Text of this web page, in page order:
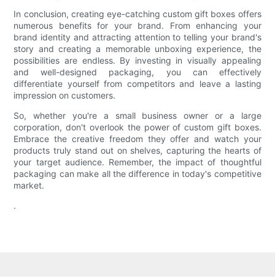
In conclusion, creating eye-catching custom gift boxes offers
numerous benefits for your brand. From enhancing your
brand identity and attracting attention to telling your brand's
story and creating a memorable unboxing experience, the
possibilities are endless. By investing in visually appealing
and well-designed packaging, you can effectively
differentiate yourself from competitors and leave a lasting
impression on customers.
So, whether you're a small business owner or a large
corporation, don't overlook the power of custom gift boxes.
Embrace the creative freedom they offer and watch your
products truly stand out on shelves, capturing the hearts of
your target audience. Remember, the impact of thoughtful
packaging can make all the difference in today's competitive
market.
.